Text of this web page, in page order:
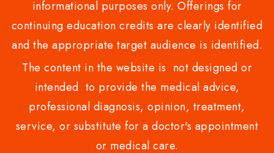
informational purposes only. Offerings for
continuing education credits are clearly identified
and the appropriate target audience is identified.
The content in the website is not designed or
intended to provide the medical advice,
professional diagnosis, opinion, treatment,
service, or substitute for a doctor's appointment
or medical care.